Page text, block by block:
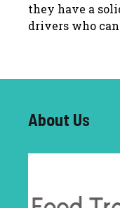
they have a
drivers who
About Us